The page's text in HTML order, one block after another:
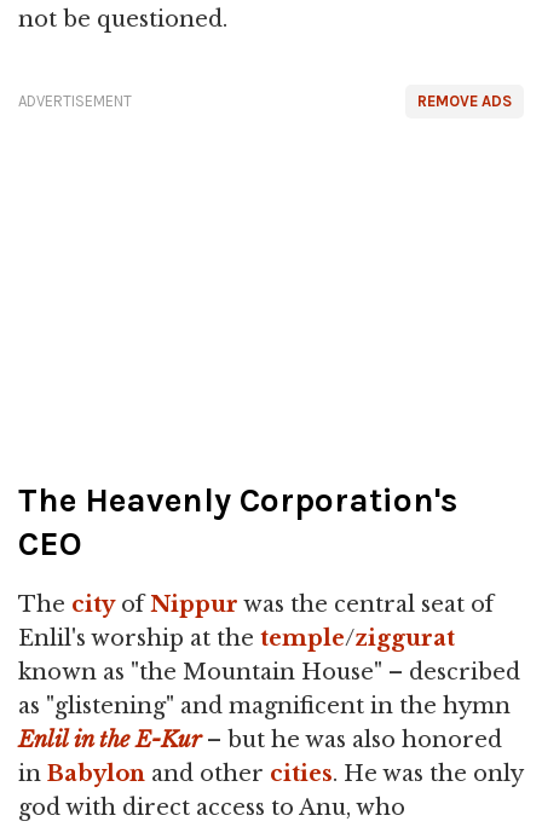
not be questioned.
REMOVE ADS
ADVERTISEMENT
The Heavenly Corporation's
CEO
The cityofNippur was the central seat of
Enlil's worship at the temple/ziggurat
known as "the Mountain House" – described
as "glistening" and magnificent in the hymn
Enlil in the E-Kur– but he was also honored
in Babylon and other cities. He was the only
god with direct access to Anu, who